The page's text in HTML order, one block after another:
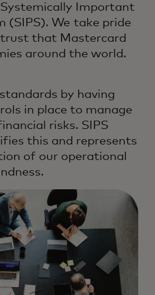
Important
(SIPS). We take pride
trust that Mastercard
around the world.
by having
in place to manage
risks. SIPS
this and represents
of our operational